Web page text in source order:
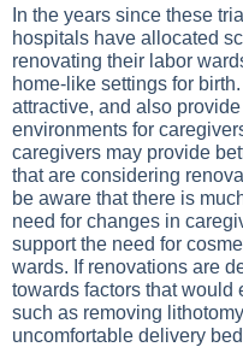
In the years since these
hospitals have allocated
renovating their labor
home-like settings for
attractive, and also
environments for
caregivers may provide
that are considering
be aware that there is
need for changes in
support the need for
wards. If renovations are
towards factors that would
such as removing
uncomfortable delivery